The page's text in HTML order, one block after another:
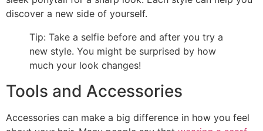
discover a new side of yourself.
Tip: Take a selfie before and after you try a
new style. You might be surprised by how
much your look changes!
Tools and Accessories
Accessories can make a big difference in how you feel